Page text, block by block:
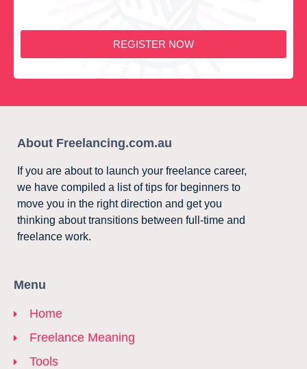
REGISTER NOW
About Freelancing.com.au
If you are about to launch your freelance career,
we have compiled a list of tips for beginners to
move you in the right direction and get you
thinking about transitions between full-time and
freelance work.
Menu
Home
Freelance Meaning
Tools